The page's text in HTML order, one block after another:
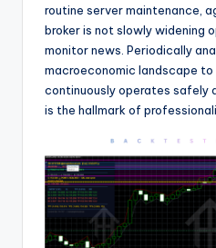
routine server maintenance,
broker is not slowly widening
monitor news. Periodically
macroeconomic landscape
continuously operates safely
is the hallmark of